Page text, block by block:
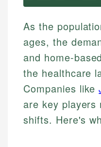
As the
ages, the
and home-
the healthcare
Companies like
are key players
shifts. Here's